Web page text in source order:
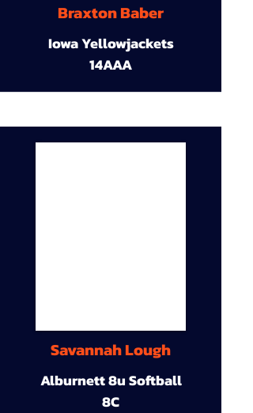
Braxton Baber
Iowa Yellowjackets
14AAA
Savannah Lough
Alburnett 8u Softball
8C